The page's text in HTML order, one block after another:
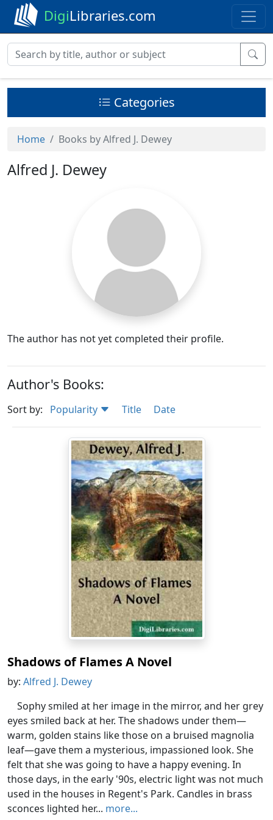
DigiLibraries.com
Categories
Home Books by Alfred J. Dewey
Alfred J. Dewey
The author has not yet completed their profile.
Author's Books:
Sort by: Popularity Title Date
Shadows of Flames A Novel
by: Alfred J. Dewey
Sophy smiled at her image in the mirror, and her grey
eyes smiled back at her. The shadows under them—
warm, golden stains like those on a bruised magnolia
leaf—gave them a mysterious, impassioned look. She
felt that she was going to have a happy evening. In
those days, in the early '90s, electric light was not much
used in the houses in Regent's Park. Candles in brass
sconces lighted her... more...